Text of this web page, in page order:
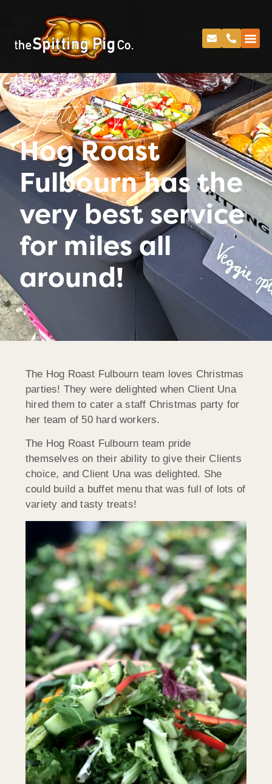
Spitting Pig
Hog Roast
Fulbourn has the
very best service
for miles all
around!
The Hog Roast Fulbourn team loves Christmas
parties! They were delighted when Client Una
hired them to cater a staff Christmas party for
her team of 50 hard workers.
The Hog Roast Fulbourn team pride
themselves on their ability to give their Clients
choice, and Client Una was delighted. She
could build a buffet menu that was full of lots of
variety and tasty treats!